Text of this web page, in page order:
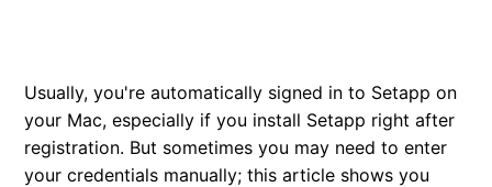
Change the language in Setapp
Manage your devices — Macs, iPhones, and iPads
Usually, you're automatically signed in to Setapp on
your Mac, especially if you install Setapp right after
registration. But sometimes you may need to enter
your credentials manually; this article shows you